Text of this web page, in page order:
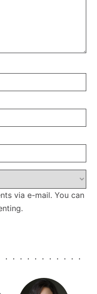
via e-mail. You can